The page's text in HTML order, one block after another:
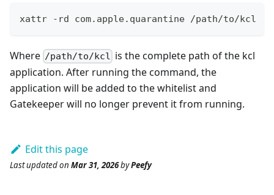
xattr -rd com.apple.quarantine /path/to/kcl
Where /path/to/kcl is the complete path of the kcl
application. After running the command, the
application will be added to the whitelist and
Gatekeeper will no longer prevent it from running.
Edit this page
Last updatedon Mar 31, 2026byPeefy